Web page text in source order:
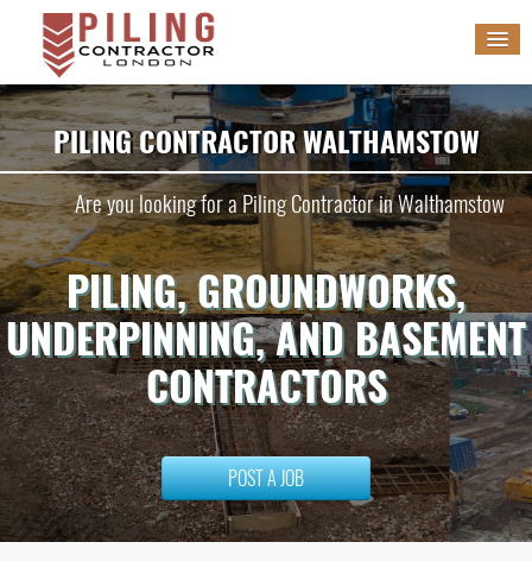
HOME
SERVICES
GALLERY
BLOG
WORK WITH US
POST A JOB
PILING CONTRACTOR WALTHAMSTOW
Are you looking for a Piling Contractor in Walthamstow
PILING, GROUNDWORKS,
UNDERPINNING, AND BASEMENT
CONTRACTORS
POST A JOB